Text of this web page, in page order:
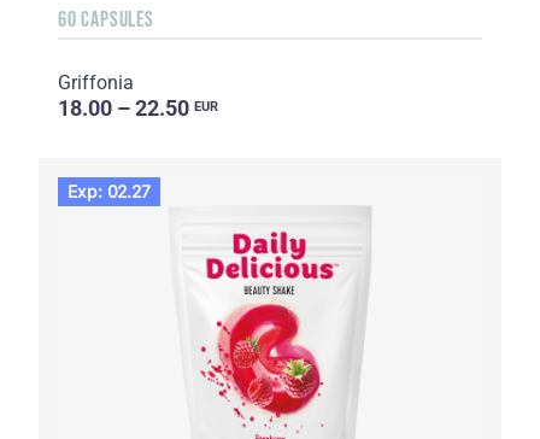
60 CAPSULES
Griffonia
18.00 – 22.50 EUR
Exp: 02.27